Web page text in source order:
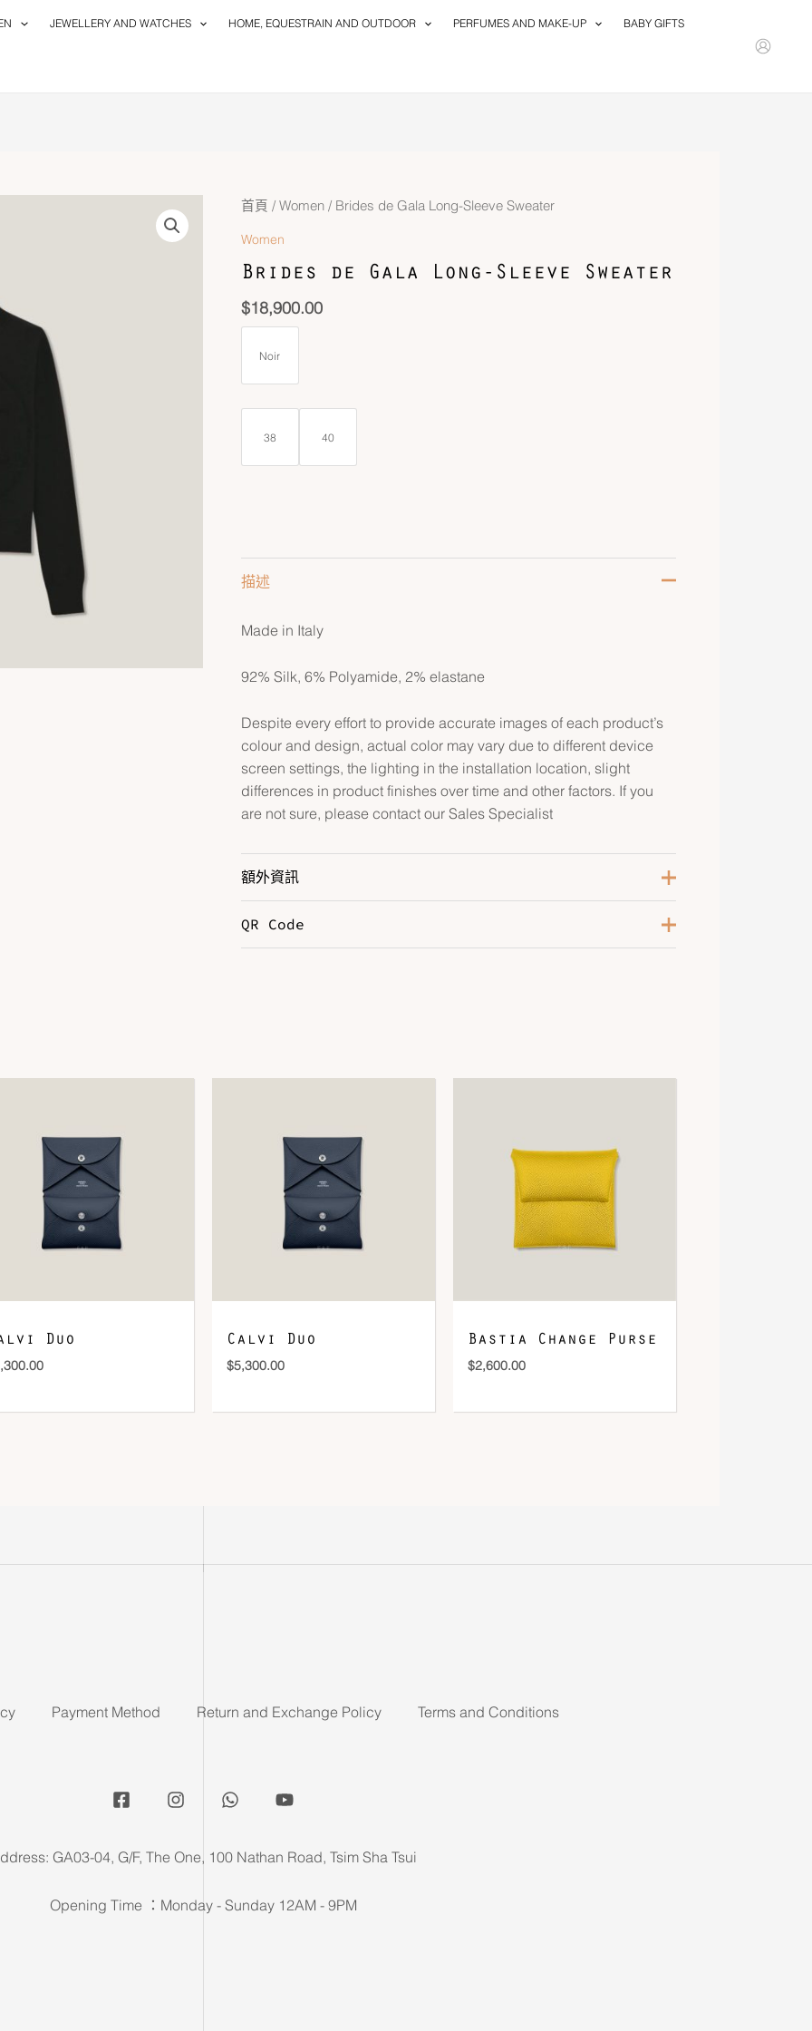
JEWELLERY AND WATCHES HOME, EQUESTRAIN AND OUTDOOR PERFUMES AND MAKE-UP BABY GIFTS
首頁 / Women/ Brides de Gala Long-Sleeve Sweater
Women
Brides de Gala Long-Sleeve Sweater
$18,900.00
Noir
38 40
描述
Made in Italy
92% Silk, 6% Polyamide, 2% elastane
Despite every effort to provide accurate images of each product’s
colour and design, actual color may vary due to different device
screen settings, the lighting in the installation location, slight
differences in product finishes over time and other factors. If you
are not sure, please contact our Sales Specialist
額外資訊
Color
QR Code
DOWNLOAD QR 🠋
Duo Calvi Duo
$5,300.00
Bastia Change Purse
$2,600.00
Payment Method Return and Exchange Policy Terms and Conditions
GA03-04, G/F, The One, 100 Nathan Road, Tsim Sha Tsui
Opening Time ：Monday - Sunday 12AM - 9PM